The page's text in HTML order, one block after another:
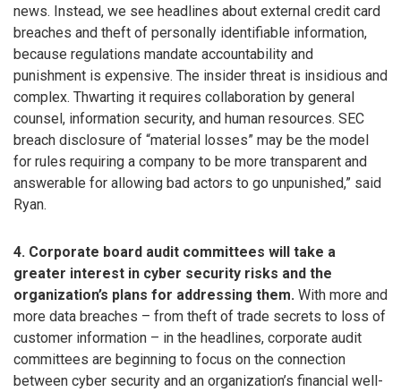
news. Instead, we see headlines about external credit card
breaches and theft of personally identifiable information,
because regulations mandate accountability and
punishment is expensive. The insider threat is insidious and
complex. Thwarting it requires collaboration by general
counsel, information security, and human resources. SEC
breach disclosure of “material losses” may be the model
for rules requiring a company to be more transparent and
answerable for allowing bad actors to go unpunished,” said
Ryan.
4. Corporate board audit committees will take a
greater interest in cyber security risks and the
organization’s plans for addressing them. With more and
more data breaches – from theft of trade secrets to loss of
customer information – in the headlines, corporate audit
committees are beginning to focus on the connection
between cyber security and an organization’s financial well-